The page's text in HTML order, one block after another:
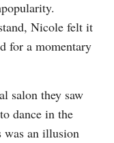
Nicole felt it
for a momentary
salon they saw
dance in the
an illusion